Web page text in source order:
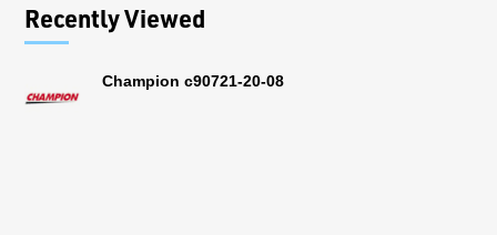
Recently Viewed
Champion c90721-20-08